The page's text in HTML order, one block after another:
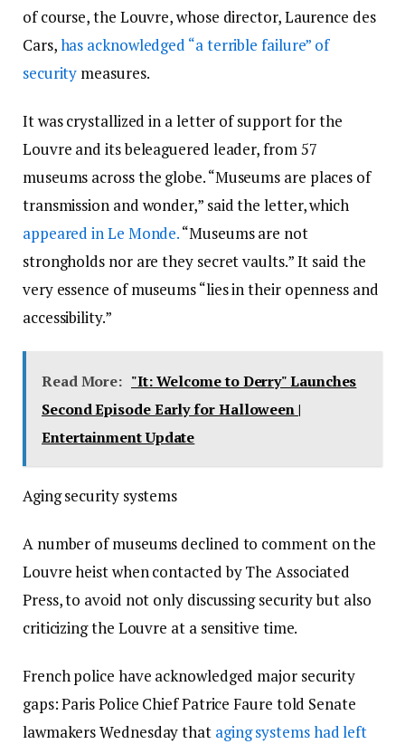
of course, the Louvre, whose director, Laurence des
Cars,has acknowledged “a terrible failure” of
security measures.
It was crystallized in a letter of support for the
Louvre and its beleaguered leader, from 57
museums across the globe. “Museums are places of
transmission and wonder,” said the letter, which
appeared in Le Monde.“Museums are not
strongholds nor are they secret vaults.” It said the
very essence of museums “lies in their openness and
accessibility.”
Read More: "It: Welcome to Derry" Launches
Second Episode Early for Halloween |
Entertainment Update
Aging security systems
A number of museums declined to comment on the
Louvre heist when contacted by The Associated
Press, to avoid not only discussing security but also
criticizing the Louvre at a sensitive time.
French police have acknowledged major security
gaps: Paris Police Chief Patrice Faure told Senate
lawmakers Wednesday that aging systems had left